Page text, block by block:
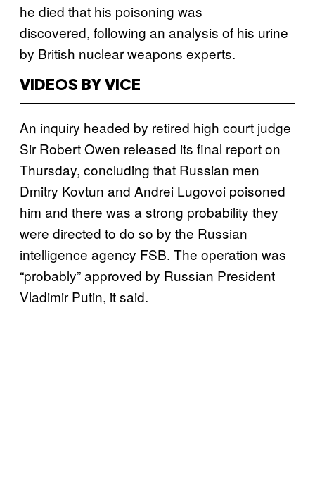
he died that his poisoning was
discovered, following an analysis of his urine
by British nuclear weapons experts.
VIDEOS BY VICE
An inquiry headed by retired high court judge
Sir Robert Owen released its final report on
Thursday, concluding that Russian men
Dmitry Kovtun and Andrei Lugovoi poisoned
him and there was a strong probability they
were directed to do so by the Russian
intelligence agency FSB. The operation was
“probably” approved by Russian President
Vladimir Putin, it said.